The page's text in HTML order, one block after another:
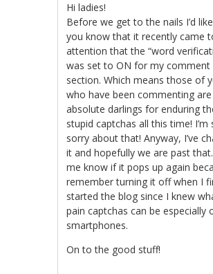
Hi ladies!
Before we get to the nails I’d
you know that it recently came
attention that the “word
was set to ON for my comment
section. Which means those of
who have been commenting are
absolute darlings for enduring
stupid captchas all this time! I’m
sorry about that! Anyway, I’ve
it and hopefully we are past
me know if it pops up again
remember turning it off when I
started the blog since I knew
pain captchas can be especially
smartphones.
On to the good stuff!